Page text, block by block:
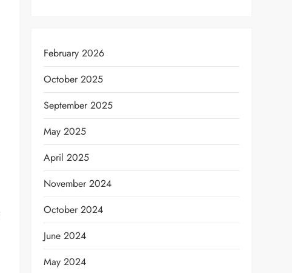
February 2026
October 2025
September 2025
May 2025
April 2025
November 2024
October 2024
June 2024
May 2024